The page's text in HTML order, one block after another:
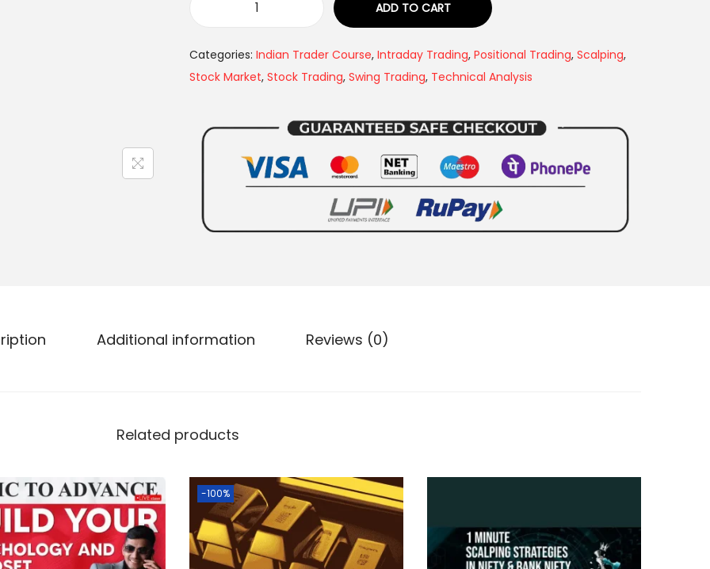
ADD TO CART
Categories: Indian Trader Course, Intraday Trading, Positional Trading, Scalping,
Stock Market, Stock Trading, Swing Trading, Technical Analysis
Additional information Reviews (0)
Related products
-100%